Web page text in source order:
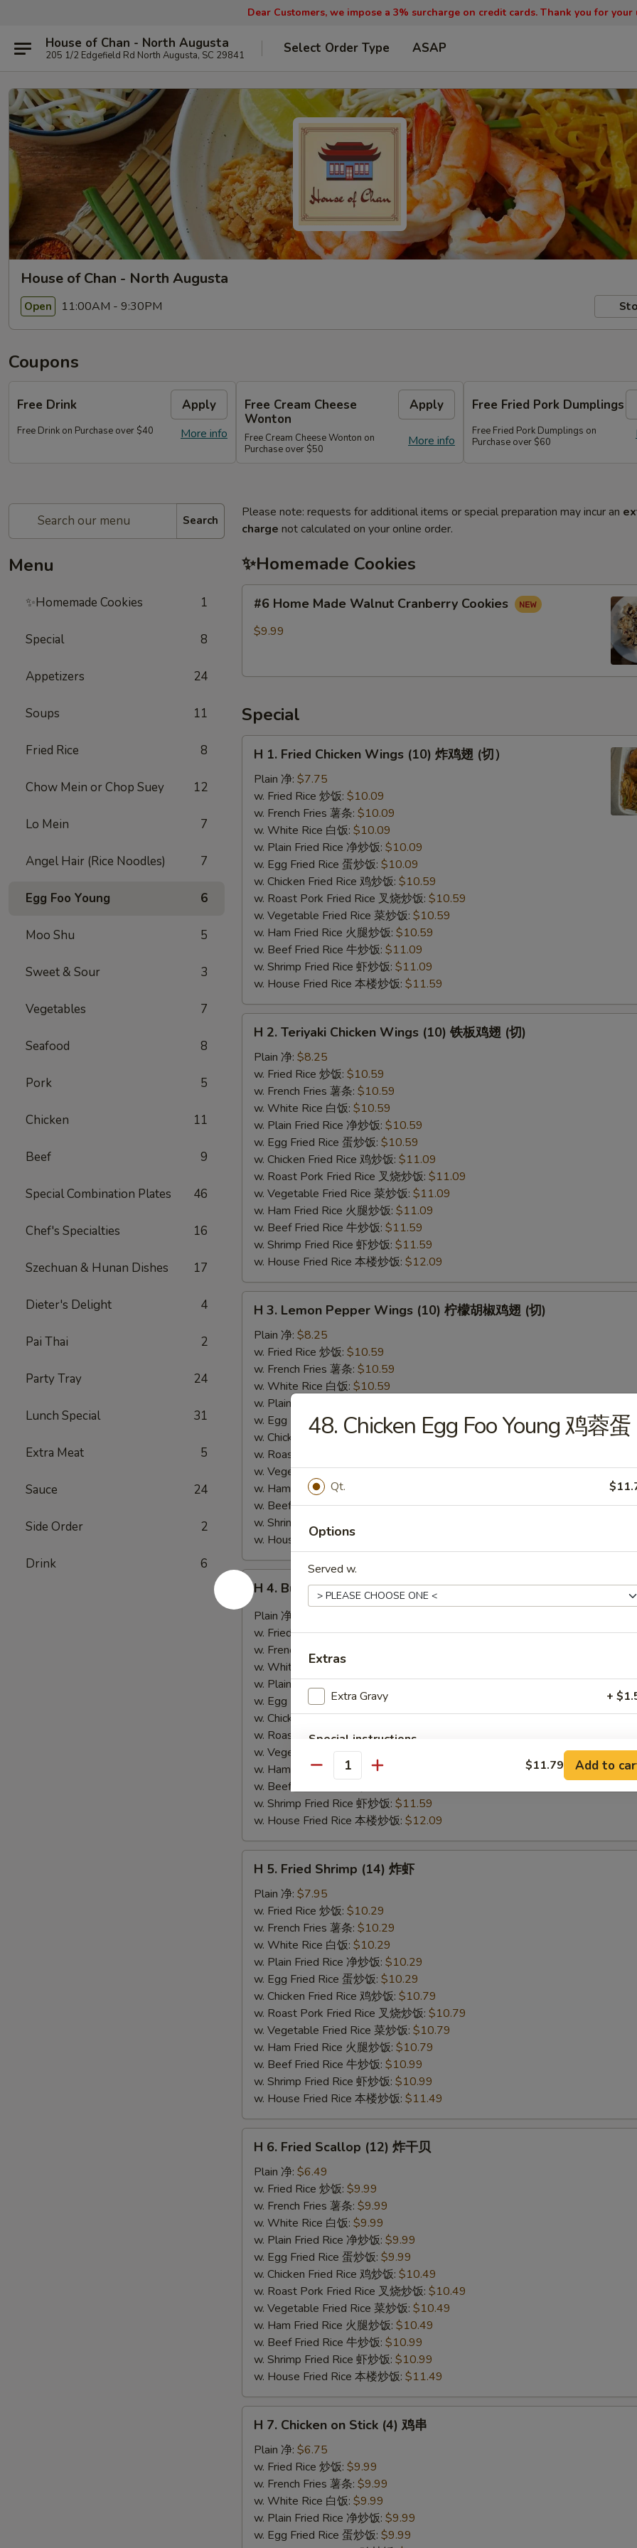
Dear Customers, we impose a 3% surcharge on credit cards. Thank you for
House of Chan - North Augusta
205 1/2 Edgefield Rd North Augusta, SC 29841 Select Order Type ASAP
House of Chan - North Augusta
Open 11:00AM - 9:30PM
Coupons
Free Drink Apply
More info
Free Drink on Purchase over $40
Free Cream Cheese
Wonton
Apply
More info
Free Cream Cheese Wonton on
Purchase over $50
Free Fried Pork Dumplings
Free Fried Pork Dumplings on
Purchase over $60
Search
Menu
✨Homemade Cookies 1
Special 8
Appetizers 24
Soups 11
Fried Rice 8
Chow Mein or Chop Suey 12
Lo Mein 7
Angel Hair (Rice Noodles) 7
Egg Foo Young 6
Moo Shu 5
Sweet & Sour 3
Vegetables 7
Seafood 8
Pork 5
Chicken 11
Beef 9
Special Combination Plates 46
Chef's Specialties 16
Szechuan & Hunan Dishes 17
Dieter's Delight 4
Pai Thai 2
Party Tray 24
Lunch Special 31
Extra Meat 5
Sauce 24
Side Order 2
Drink 6
Please note: requests for additional items or special preparation may incur an
charge not calculated on your online order.
✨Homemade Cookies
#6
Home
Made
Cookies
#6 Home Made Walnut Cranberry Cookies
$9.99
Special
H
Fried
Chicken
Wings
(10)
(切）
H 1. Fried Chicken Wings (10) 炸鸡翅 (切）
Plain 净: $7.75
w. Fried Rice 炒饭: $10.09
w. French Fries 薯条: $10.09
w. White Rice 白饭: $10.09
w. Plain Fried Rice 净炒饭: $10.09
w. Egg Fried Rice 蛋炒饭: $10.09
w. Chicken Fried Rice 鸡炒饭: $10.59
w. Roast Pork Fried Rice 叉烧炒饭: $10.59
w. Vegetable Fried Rice 菜炒饭: $10.59
w. Ham Fried Rice 火腿炒饭: $10.59
w. Beef Fried Rice 牛炒饭: $11.09
w. Shrimp Fried Rice 虾炒饭: $11.09
w. House Fried Rice 本楼炒饭: $11.59
H
Teriyaki
Chicken
Wings
(10)
(切)
H 2. Teriyaki Chicken Wings (10) 铁板鸡翅 (切)
Plain 净: $8.25
w. Fried Rice 炒饭: $10.59
w. French Fries 薯条: $10.59
w. White Rice 白饭: $10.59
w. Plain Fried Rice 净炒饭: $10.59
w. Egg Fried Rice 蛋炒饭: $10.59
w. Chicken Fried Rice 鸡炒饭: $11.09
w. Roast Pork Fried Rice 叉烧炒饭: $11.09
w. Vegetable Fried Rice 菜炒饭: $11.09
w. Ham Fried Rice 火腿炒饭: $11.09
w. Beef Fried Rice 牛炒饭: $11.59
w. Shrimp Fried Rice 虾炒饭: $11.59
w. House Fried Rice 本楼炒饭: $12.09
H
Lemon
Pepper
Wings
(10)
(切)
H 3. Lemon Pepper Wings (10) 柠檬胡椒鸡翅 (切)
Plain 净: $8.25
w. Fried Rice 炒饭: $10.59
w. French Fries 薯条: $10.59
w. White Rice 白饭: $10.59
w. Plain Fried Rice 净炒饭:
w. Egg Fried Rice 蛋炒饭:$10.59
w. Chicken Fried Rice 鸡炒饭:$11.09
w. Roast Pork Fried Rice 叉烧炒饭:
w. Vegetable Fried Rice 菜炒饭:$11.09
w. Ham Fried Rice 火腿炒饭:
w. Beef Fried Rice 牛炒饭:$11.59
w. Shrimp Fried Rice 虾炒饭:
w. House Fried Rice 本楼炒饭:
H
Buffalo
Wings
(10)
(切)
H 4. Buffalo Wings (10) 水牛鸡翅 (切)
Plain 净:
w. Fried Rice 炒饭:$10.59
w. French Fries 薯条:
w. White Rice 白饭:
w. Plain Fried Rice 净炒饭:$10.59
w. Egg Fried Rice 蛋炒饭:$10.59
w. Chicken Fried Rice 鸡炒饭:$11.09
w. Roast Pork Fried Rice 叉烧炒饭:
w. Vegetable Fried Rice 菜炒饭:
w. Ham Fried Rice 火腿炒饭:
w. Beef Fried Rice 牛炒饭:
w. Shrimp Fried Rice 虾炒饭: $11.59
w. House Fried Rice 本楼炒饭: $12.09
H
Fried
Shrimp
(14)
H 5. Fried Shrimp (14) 炸虾
Plain 净: $7.95
w. Fried Rice 炒饭: $10.29
w. French Fries 薯条: $10.29
w. White Rice 白饭: $10.29
w. Plain Fried Rice 净炒饭: $10.29
w. Egg Fried Rice 蛋炒饭: $10.29
w. Chicken Fried Rice 鸡炒饭: $10.79
w. Roast Pork Fried Rice 叉烧炒饭: $10.79
w. Vegetable Fried Rice 菜炒饭: $10.79
w. Ham Fried Rice 火腿炒饭: $10.79
w. Beef Fried Rice 牛炒饭: $10.99
w. Shrimp Fried Rice 虾炒饭: $10.99
w. House Fried Rice 本楼炒饭: $11.49
H
Fried
Scallop
(12)
H 6. Fried Scallop (12) 炸干贝
Plain 净: $6.49
w. Fried Rice 炒饭: $9.99
w. French Fries 薯条: $9.99
w. White Rice 白饭: $9.99
w. Plain Fried Rice 净炒饭: $9.99
w. Egg Fried Rice 蛋炒饭: $9.99
w. Chicken Fried Rice 鸡炒饭: $10.49
w. Roast Pork Fried Rice 叉烧炒饭: $10.49
w. Vegetable Fried Rice 菜炒饭: $10.49
w. Ham Fried Rice 火腿炒饭: $10.49
w. Beef Fried Rice 牛炒饭: $10.99
w. Shrimp Fried Rice 虾炒饭: $10.99
w. House Fried Rice 本楼炒饭: $11.49
H
Chicken
Stick
(4)
H 7. Chicken on Stick (4) 鸡串
Plain 净: $6.75
w. Fried Rice 炒饭: $9.99
w. French Fries 薯条: $9.99
w. White Rice 白饭: $9.99
w. Plain Fried Rice 净炒饭: $9.99
w. Egg Fried Rice 蛋炒饭: $9.99
48. Chicken Egg Foo Young 鸡蓉蛋
Qt.
Options
Served w.
Extras
Extra Gravy +
Special instructions
NOTE EXTRA CHARGES MAY BE INCURRED FOR ADDITIONS IN THIS
SECTION
Quantity $11.79 Add to